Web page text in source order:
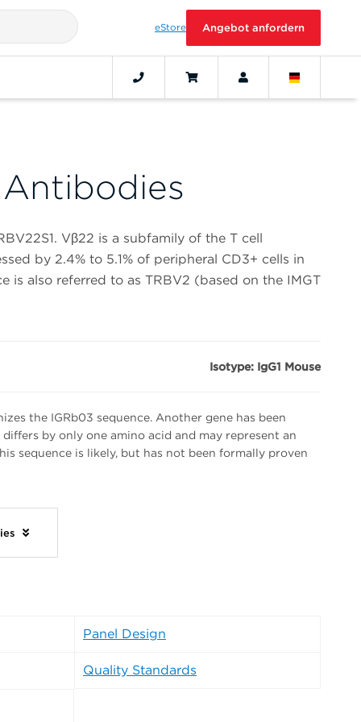
eStore Angebot anfordern
Vβ22 is a subfamily of the T cell
by 2.4% to 5.1% of peripheral CD3+ cells in
is also referred to as TRBV2 (based on the IMGT
Isotype: IgG1 Mouse
the IGRb03 sequence. Another gene has been
by only one amino acid and may represent an
sequence is likely, but has not been formally proven
Panel Design
Quality Standards